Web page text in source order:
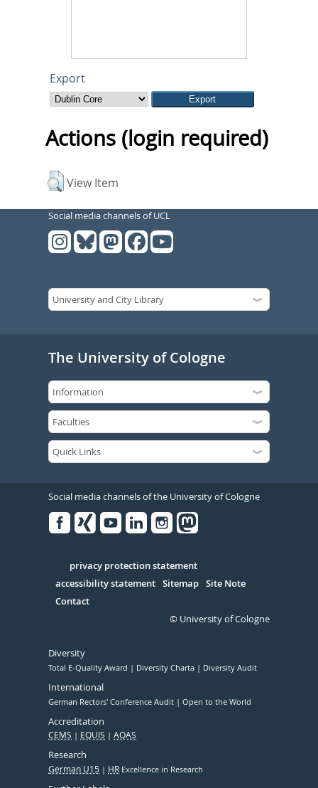
Export
Actions (login required)
View Item
Social media channels of UCL
The University of Cologne
Social media channels of the University of Cologne
Serivce
privacy protection statement
accessibility statement Sitemap Site Note
Contact
© University of Cologne
Diversity
Total E-Quality Award Diversity Charta Diversity Audit
International
German Rectors' Conference Audit Open to the World
Accreditation
CEMS EQUIS AQAS
Research
German U15 HR Excellence in Research